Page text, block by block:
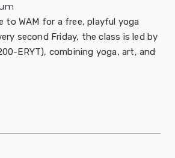
to WAM for a free, playful yoga
second Friday, the class is led by
ERYT), combining yoga, art, and